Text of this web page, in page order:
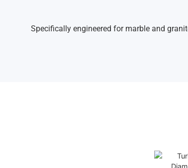
Specifically engineered for marble and